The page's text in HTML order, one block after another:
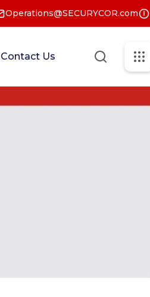
Operations@SECURYCOR.com
Contact Us